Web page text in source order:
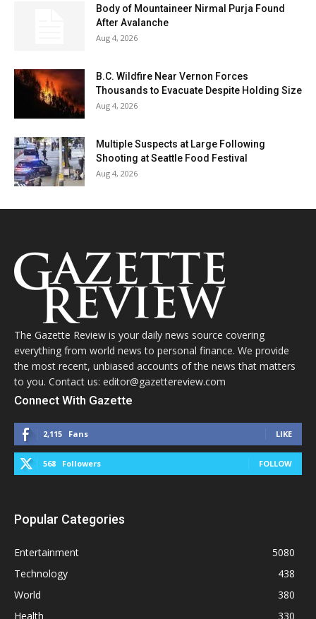
Body of Mountaineer Nirmal Purja Found
After Avalanche
Aug 4, 2026
B.C. Wildfire Near Vernon Forces
Thousands to Evacuate Despite Holding Size
Aug 4, 2026
Multiple Suspects at Large Following
Shooting at Seattle Food Festival
Aug 4, 2026
The Gazette Review is your daily news source covering
everything from world news to personal finance. We provide
the most recent, unbiased accounts of the news that matters
to you. Contact us: editor@gazettereview.com
Connect With Gazette
2,115 Fans LIKE
568 Followers FOLLOW
Popular Categories
Entertainment
5080
Technology
438
World
380
Health
330